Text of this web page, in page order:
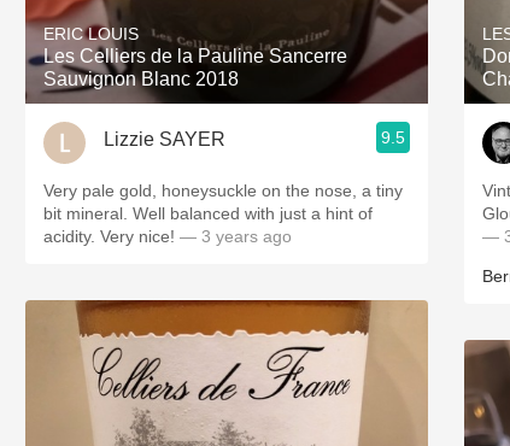
2010 Chablis
Coravin
ERIC LOUIS
Les Celliers de la Pauline Sancerre
Sauvignon Blanc 2018
Lizzie SAYER 9.5
Very pale gold, honeysuckle on the nose, a tiny
bit mineral. Well balanced with just a hint of
acidity. Very nice! — 3 years ago
—